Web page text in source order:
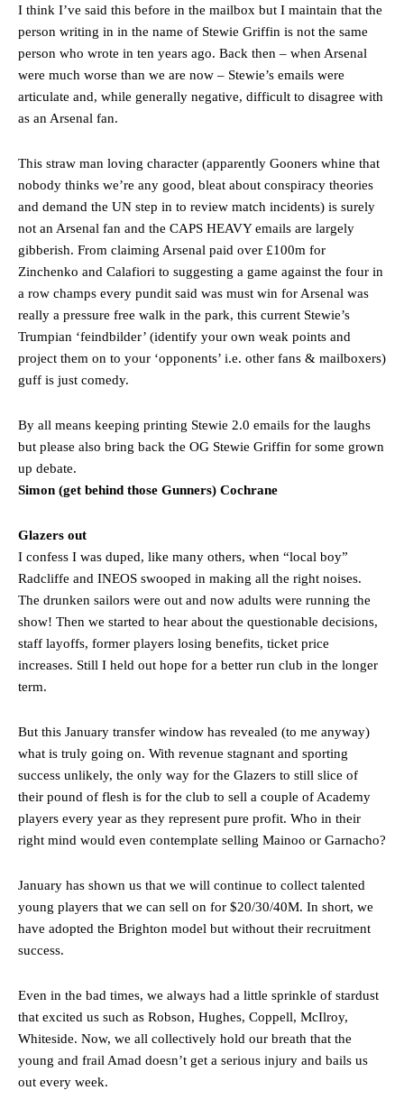
I think I’ve said this before in the mailbox but I maintain that the
person writing in in the name of Stewie Griffin is not the same
person who wrote in ten years ago. Back then – when Arsenal
were much worse than we are now – Stewie’s emails were
articulate and, while generally negative, difficult to disagree with
as an Arsenal fan.
This straw man loving character (apparently Gooners whine that
nobody thinks we’re any good, bleat about conspiracy theories
and demand the UN step in to review match incidents) is surely
not an Arsenal fan and the CAPS HEAVY emails are largely
gibberish. From claiming Arsenal paid over £100m for
Zinchenko and Calafiori to suggesting a game against the four in
a row champs every pundit said was must win for Arsenal was
really a pressure free walk in the park, this current Stewie’s
Trumpian ‘feindbilder’ (identify your own weak points and
project them on to your ‘opponents’ i.e. other fans & mailboxers)
guff is just comedy.
By all means keeping printing Stewie 2.0 emails for the laughs
but please also bring back the OG Stewie Griffin for some grown
up debate.
Simon (get behind those Gunners) Cochrane
Glazers out
I confess I was duped, like many others, when “local boy”
Radcliffe and INEOS swooped in making all the right noises.
The drunken sailors were out and now adults were running the
show! Then we started to hear about the questionable decisions,
staff layoffs, former players losing benefits, ticket price
increases. Still I held out hope for a better run club in the longer
term.
But this January transfer window has revealed (to me anyway)
what is truly going on. With revenue stagnant and sporting
success unlikely, the only way for the Glazers to still slice of
their pound of flesh is for the club to sell a couple of Academy
players every year as they represent pure profit. Who in their
right mind would even contemplate selling Mainoo or Garnacho?
January has shown us that we will continue to collect talented
young players that we can sell on for $20/30/40M. In short, we
have adopted the Brighton model but without their recruitment
success.
Even in the bad times, we always had a little sprinkle of stardust
that excited us such as Robson, Hughes, Coppell, McIlroy,
Whiteside. Now, we all collectively hold our breath that the
young and frail Amad doesn’t get a serious injury and bails us
out every week.